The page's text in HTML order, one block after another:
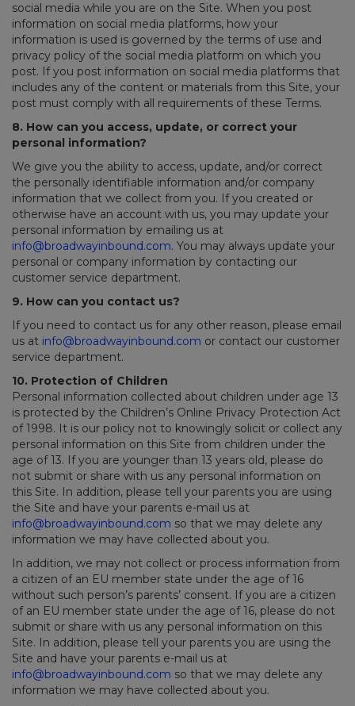
social media while you are on the Site. When you post
information on social media platforms, how your
information is used is governed by the terms of use and
privacy policy of the social media platform on which you
post. If you post information on social media platforms that
includes any of the content or materials from this Site, your
post must comply with all requirements of these Terms.
8. How can you access, update, or correct your
personal information?
We give you the ability to access, update, and/or correct
the personally identifiable information and/or company
information that we collect from you. If you created or
otherwise have an account with us, you may update your
personal information by emailing us at
info@broadwayinbound.com. You may always update your
personal or company information by contacting our
customer service department.
9. How can you contact us?
If you need to contact us for any other reason, please email
us at info@broadwayinbound.com or contact our customer
service department.
10. Protection of Children
Personal information collected about children under age 13
is protected by the Children’s Online Privacy Protection Act
of 1998. It is our policy not to knowingly solicit or collect any
personal information on this Site from children under the
age of 13. If you are younger than 13 years old, please do
not submit or share with us any personal information on
this Site. In addition, please tell your parents you are using
the Site and have your parents e-mail us at
info@broadwayinbound.com so that we may delete any
information we may have collected about you.
In addition, we may not collect or process information from
a citizen of an EU member state under the age of 16
without such person’s parents’ consent. If you are a citizen
of an EU member state under the age of 16, please do not
submit or share with us any personal information on this
Site. In addition, please tell your parents you are using the
Site and have your parents e-mail us at
info@broadwayinbound.com so that we may delete any
information we may have collected about you.